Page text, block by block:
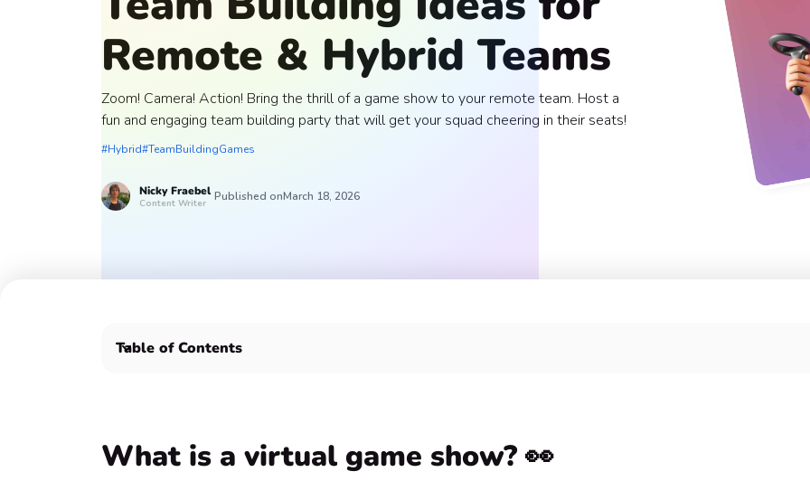
Remote & Hybrid Teams
Zoom! Camera! Action! Bring the thrill of a game show to your remote team. Host a
fun and engaging team building party that will get your squad cheering in their seats!
#Hybrid#TeamBuildingGames
Nicky Fraebel
Content Writer Published onMarch 18, 2026
Table of Contents
1. Coworker Clash 🤼
2. Classic Trivia 🤓
What is a virtual game show? 👀